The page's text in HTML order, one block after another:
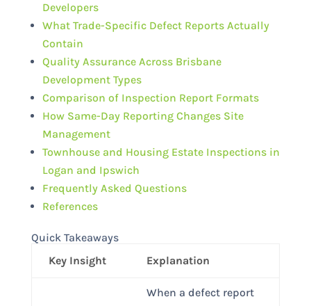
Developers
What Trade-Specific Defect Reports Actually
Contain
Quality Assurance Across Brisbane
Development Types
Comparison of Inspection Report Formats
How Same-Day Reporting Changes Site
Management
Townhouse and Housing Estate Inspections in
Logan and Ipswich
Frequently Asked Questions
References
Quick Takeaways
Key Insight
Explanation
When a defect report